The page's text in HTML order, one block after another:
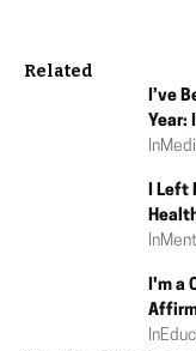
Related
I’ve
Year:
In
I Left
In
I'm a
In